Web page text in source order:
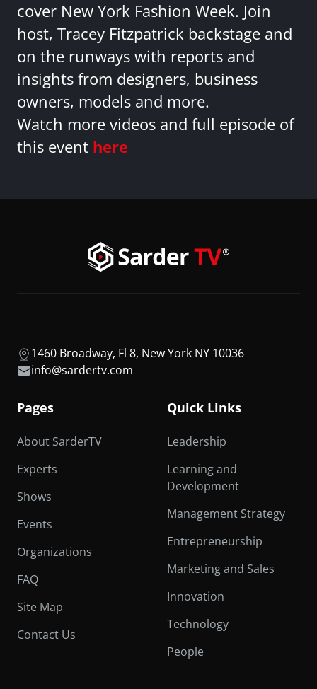
cover New York Fashion Week. Join
host, Tracey Fitzpatrick backstage and
on the runways with reports and
insights from designers, business
owners, models and more.
Watch more videos and full episode of
this event here
1460 Broadway, Fl 8, New York NY 10036
info@sardertv.com
Pages
About SarderTV
Experts
Shows
Events
Organizations
FAQ
Site Map
Contact Us
Quick Links
Leadership
Learning and
Development
Management Strategy
Entrepreneurship
Marketing and Sales
Innovation
Technology
People